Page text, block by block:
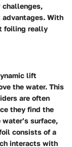
challenges,
With
foiling really
lift
the water. This
are often
they find the
surface,
consists of a
interacts with